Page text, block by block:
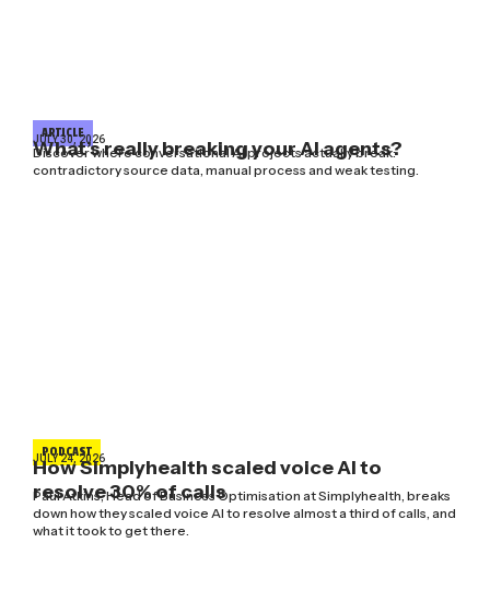
ARTICLE
JULY 30, 2026
What’s really breaking your AI agents?
Discover where conversational AI projects actually break:
contradictory source data, manual process and weak testing.
PODCAST
JULY 24, 2026
How Simplyhealth scaled voice AI to
resolve 30% of calls
Paul Atkins, Head of Business Optimisation at Simplyhealth, breaks
down how they scaled voice AI to resolve almost a third of calls, and
what it took to get there.